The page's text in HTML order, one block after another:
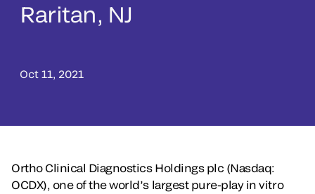
Raritan, NJ
Oct 11, 2021
Ortho Clinical Diagnostics Holdings plc (Nasdaq:
OCDX), one of the world’s largest pure-play in vitro